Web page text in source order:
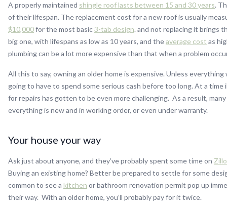
A properly maintained shingle roof lasts between 15 and 30 years.
of their lifespan. The replacement cost for a new roof is usually
$10,000for the most basic3-tab design. and not replacing it brings
big one, with lifespans as low as 10 years, and theaverage cost as
plumbing can be a lot more expensive than that when a problem
All this to say, owning an older home is expensive. Unless
going to have to spend some serious cash before too long. At a
for repairs has gotten to be even more challenging. As a result,
everything is new and in working order, or even under warranty.
Your house your way
Ask just about anyone, and they’ve probably spent some time on
Buying an existing home? Better be prepared to settle for some
common to see a kitchen or bathroom renovation permit pop up
their way. With an older home, you’ll probably pay for it twice.